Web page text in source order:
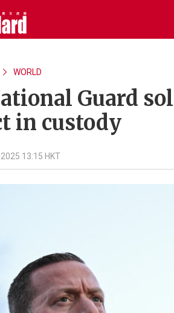
WORLD
Guard
in custody
13:15 HKT